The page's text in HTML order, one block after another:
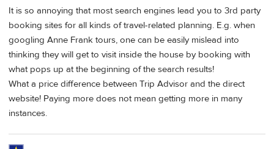
It is so annoying that most search engines lead you to 3rd party
booking sites for all kinds of travel-related planning. E.g. when
googling Anne Frank tours, one can be easily mislead into
thinking they will get to visit inside the house by booking with
what pops up at the beginning of the search results!
What a price difference between Trip Advisor and the direct
website! Paying more does not mean getting more in many
instances.